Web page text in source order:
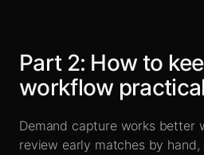
Part 2: How to
workflow practical
Demand capture works better
review early matches by